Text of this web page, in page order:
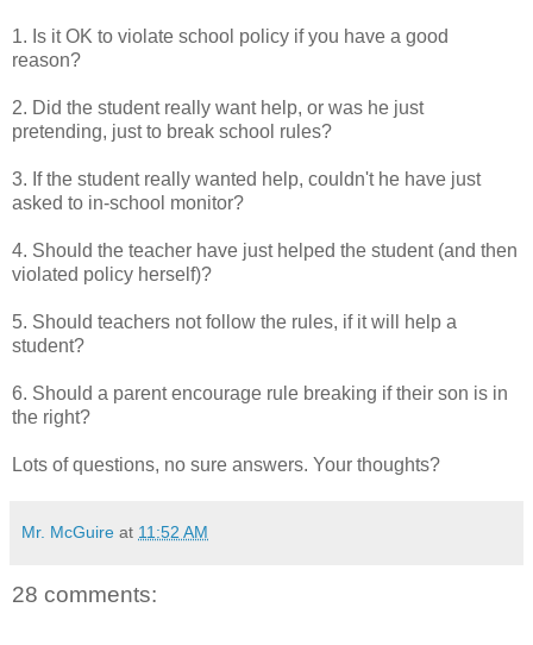
1. Is it OK to violate school policy if you have a good
reason?
2. Did the student really want help, or was he just
pretending, just to break school rules?
3. If the student really wanted help, couldn't he have just
asked to in-school monitor?
4. Should the teacher have just helped the student (and then
violated policy herself)?
5. Should teachers not follow the rules, if it will help a
student?
6. Should a parent encourage rule breaking if their son is in
the right?
Lots of questions, no sure answers. Your thoughts?
Mr. McGuire at 11:52 AM
28 comments: